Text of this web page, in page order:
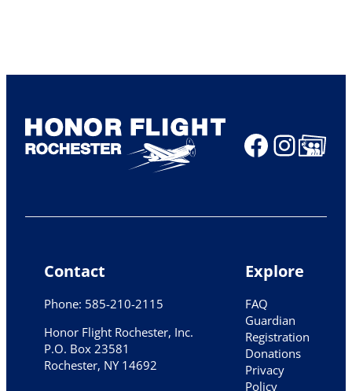
Share
Contact
Phone: 585-210-2115
Honor Flight Rochester, Inc.
P.O. Box 23581
Rochester, NY 14692
Explore
FAQ
Guardian
Registration
Donations
Privacy
Policy